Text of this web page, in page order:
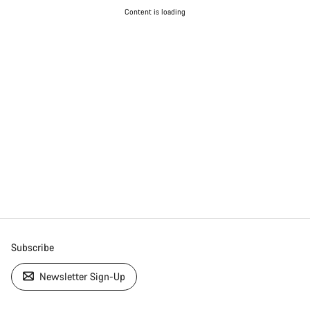
Content is loading
Subscribe
Newsletter Sign-Up